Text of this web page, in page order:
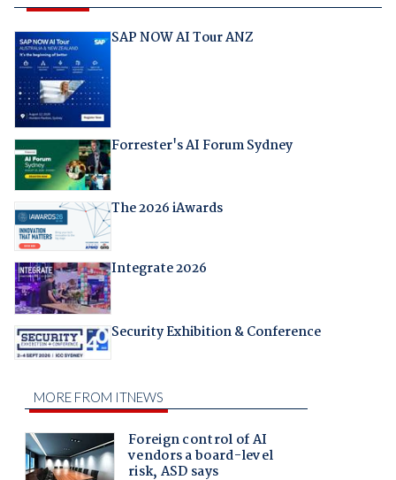
SAP NOW AI Tour ANZ
Forrester's AI Forum Sydney
The 2026 iAwards
Integrate 2026
Security Exhibition & Conference